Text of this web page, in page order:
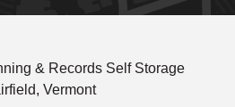
& Records Self Storage
Vermont